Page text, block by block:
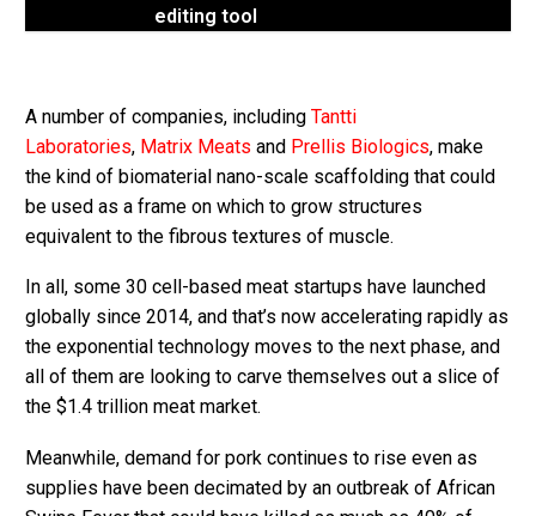
editing tool
A number of companies, including Tantti
Laboratories, Matrix Meats and Prellis Biologics, make
the kind of biomaterial nano-scale scaffolding that could
be used as a frame on which to grow structures
equivalent to the fibrous textures of muscle.
In all, some 30 cell-based meat startups have launched
globally since 2014, and that’s now accelerating rapidly as
the exponential technology moves to the next phase, and
all of them are looking to carve themselves out a slice of
the $1.4 trillion meat market.
Meanwhile, demand for pork continues to rise even as
supplies have been decimated by an outbreak of African